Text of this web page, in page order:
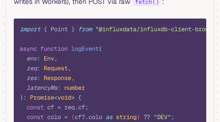
fetch()
import { Point } from "@influxdata/influxdb-client-browser
async function logEvent(
  env
: Env,
  req
: Request,
  res
: Response,
  latencyMs
:
number
):
Promise<void> {
  const
cf = req.cf;
  const
colo = (cf?.colo as string) ?? "DEV" ;